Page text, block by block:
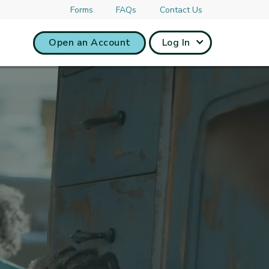
Forms FAQs Contact Us
Open an Account Log In